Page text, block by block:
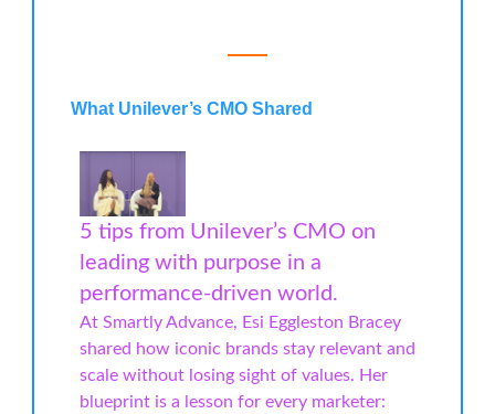
What Unilever’s CMO Shared
5 tips from Unilever’s CMO on
leading with purpose in a
performance-driven world.
At Smartly Advance, Esi Eggleston Bracey
shared how iconic brands stay relevant and
scale without losing sight of values. Her
blueprint is a lesson for every marketer: